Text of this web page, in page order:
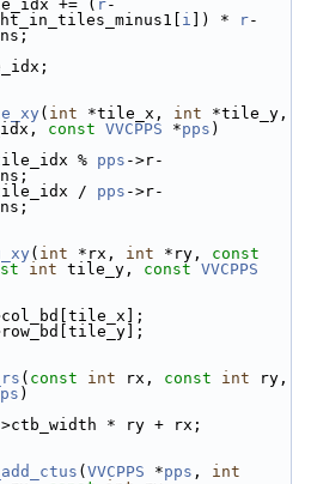
+= ( r-
i ]) * r-
( int *tile_x, int
const VVCPPS *pps )
% pps ->r-
/ pps ->r-
( int *rx, int *ry, const
int tile_y, const VVCPPS
( const int rx, const int
)
* ry + rx;
( VVCPPS *pps , int